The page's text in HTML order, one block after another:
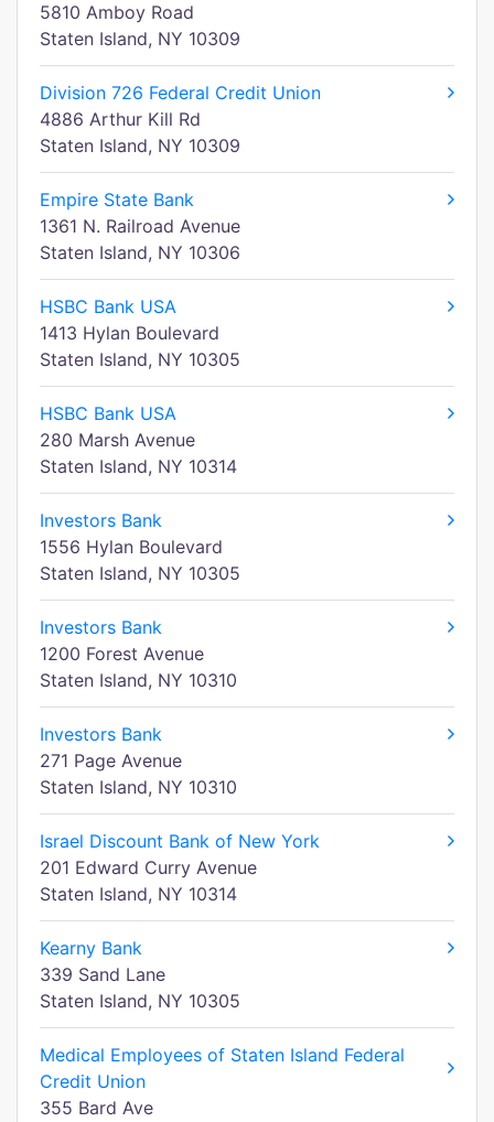
5810 Amboy Road
Staten Island, NY 10309
Division 726 Federal Credit Union
4886 Arthur Kill Rd
Staten Island, NY 10309
Empire State Bank
1361 N. Railroad Avenue
Staten Island, NY 10306
HSBC Bank USA
1413 Hylan Boulevard
Staten Island, NY 10305
HSBC Bank USA
280 Marsh Avenue
Staten Island, NY 10314
Investors Bank
1556 Hylan Boulevard
Staten Island, NY 10305
Investors Bank
1200 Forest Avenue
Staten Island, NY 10310
Investors Bank
271 Page Avenue
Staten Island, NY 10310
Israel Discount Bank of New York
201 Edward Curry Avenue
Staten Island, NY 10314
Kearny Bank
339 Sand Lane
Staten Island, NY 10305
Medical Employees of Staten Island Federal
Credit Union
355 Bard Ave